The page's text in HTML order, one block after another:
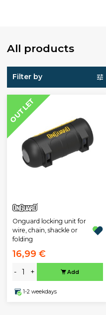
All products
Filter by
OUTLET
Onguard locking unit for
wire, chain, shackle or
folding
16,99 €
- + Add
1-2 weekdays